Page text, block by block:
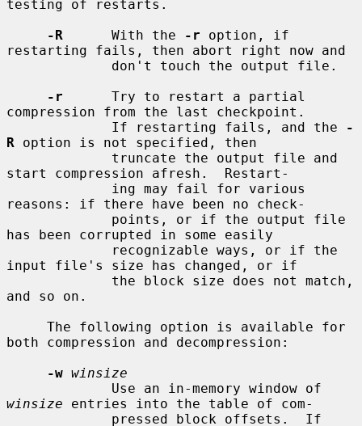
testing of restarts.
-R
      With the
-r option, if
restarting fails, then abort right now and
-r
      Try to restart a partial
compression from the last checkpoint.
             If restarting fails, and the
-
R option is not specified, then
start compression afresh.  Restart-
reasons: if there have been no check-
has been corrupted in some easily
input file's size has changed, or if
and so on.
both compression and decompression:
-w winsize
winsize entries into the table of com-